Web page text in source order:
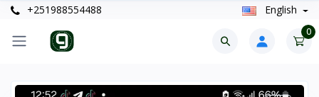
+251988554488 English
0